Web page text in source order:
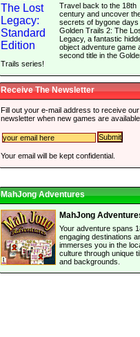
Travel back to the 18th
century and uncover
secrets of bygone days
Golden Trails 2: The
Legacy, a fantastic
object adventure game
second title in the
Trails series!
Receive The Newsletter
Fill out your e-mail address to receive our
newsletter when new games are
Your email will be kept confidential.
MahJong Adventures
MahJong
Your adventure spans
engaging destinations
immerses you in the
culture through unique
and backgrounds.